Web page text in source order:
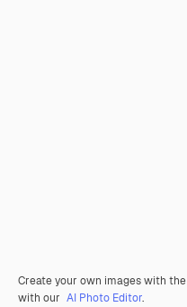
Create your own images with the
with our AI Photo Editor.